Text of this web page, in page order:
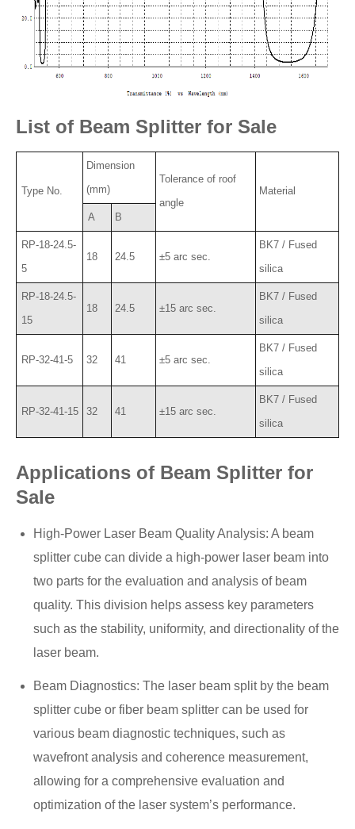
List of Beam Splitter for Sale
Type No.
Dimension
(mm)
Tolerance of roof
angle
Material
A B
RP-18-24.5-
5
18 24.5 ±5 arc sec.
BK7 / Fused
silica
RP-18-24.5-
15
18 24.5 ±15 arc sec.
BK7 / Fused
silica
RP-32-41-5 32 41 ±5 arc sec.
BK7 / Fused
silica
RP-32-41-15 32 41 ±15 arc sec.
BK7 / Fused
silica
Applications of Beam Splitter for
Sale
High-Power Laser Beam Quality Analysis: A beam
splitter cube can divide a high-power laser beam into
two parts for the evaluation and analysis of beam
quality. This division helps assess key parameters
such as the stability, uniformity, and directionality of the
laser beam.
Beam Diagnostics: The laser beam split by the beam
splitter cube or fiber beam splitter can be used for
various beam diagnostic techniques, such as
wavefront analysis and coherence measurement,
allowing for a comprehensive evaluation and
optimization of the laser system’s performance.